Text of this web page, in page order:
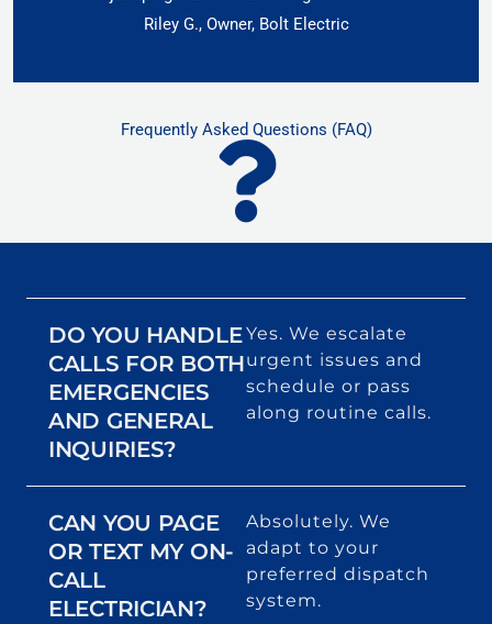
Riley G., Owner, Bolt Electric
Frequently Asked Questions (FAQ)
DO YOU HANDLE
CALLS FOR BOTH
EMERGENCIES
AND GENERAL
INQUIRIES?
Yes. We escalate
urgent issues and
schedule or pass
along routine calls.
CAN YOU PAGE
OR TEXT MY ON-
CALL
ELECTRICIAN?
Absolutely. We
adapt to your
preferred dispatch
system.